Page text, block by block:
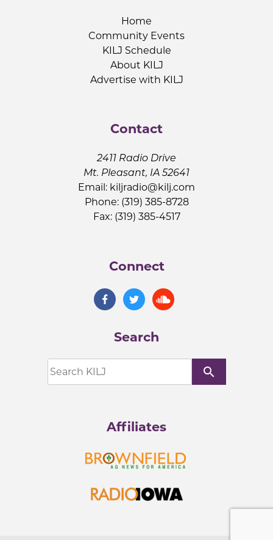
Home
Community Events
KILJ Schedule
About KILJ
Advertise with KILJ
Contact
2411 Radio Drive
Mt. Pleasant, IA 52641
Email: kiljradio@kilj.com
Phone: (319) 385-8728
Fax: (319) 385-4517
Connect
Search
search
Affiliates